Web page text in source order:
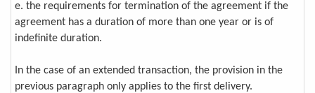
e. the requirements for termination of the agreement if the
agreement has a duration of more than one year or is of
indefinite duration.
In the case of an extended transaction, the provision in the
previous paragraph only applies to the first delivery.